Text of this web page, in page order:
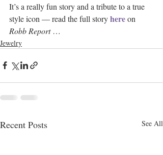
It’s a really fun story and a tribute to a true
style icon — read the full story here on
Robb Report …
Jewelry
Recent Posts See All